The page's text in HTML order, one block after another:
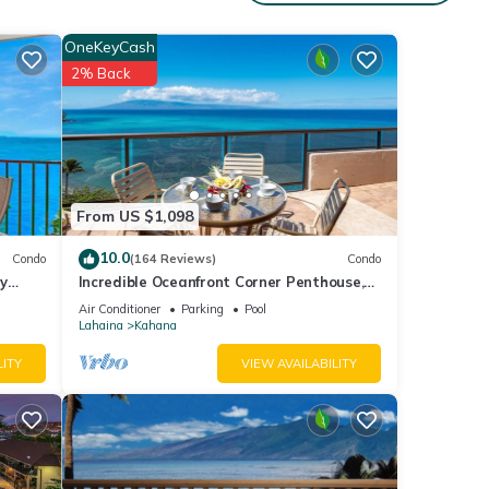
Condo
From US $1,098
OneKeyCash
2% Back
10.0(164 Reviews) Condo
Incredible Oceanfront Corner Penthouse,
3B/3Ba, 2700 sq ft, NEW remodel!
Air Conditioner Parking
Pool
Lahaina
Kahana
VIEW AVAILABILITY